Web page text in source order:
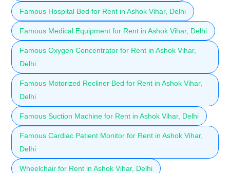
Famous Hospital Bed for Rent in Ashok Vihar, Delhi
Famous Medical Equipment for Rent in Ashok Vihar, Delhi
Famous Oxygen Concentrator for Rent in Ashok Vihar,
Delhi
Famous Motorized Recliner Bed for Rent in Ashok Vihar,
Delhi
Famous Suction Machine for Rent in Ashok Vihar, Delhi
Famous Cardiac Patient Monitor for Rent in Ashok Vihar,
Delhi
Wheelchair for Rent in Ashok Vihar, Delhi